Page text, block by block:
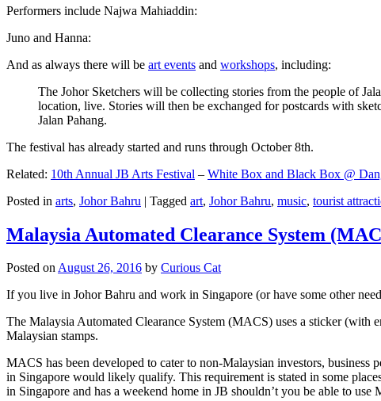
Performers include Najwa Mahiaddin:
Juno and Hanna:
And as always there will be art events and workshops, including:
The Johor Sketchers will be collecting stories from the people of
location, live. Stories will then be exchanged for postcards with
Jalan Pahang.
The festival has already started and runs through October 8th.
Related: 10th Annual JB Arts Festival – White Box and Black Box @
Posted in arts, Johor Bahru | Tagged art, Johor Bahru, music, tourist
Malaysia Automated Clearance System
Posted onAugust 26, 2016 by Curious Cat
If you live in Johor Bahru and work in Singapore (or have some other
The Malaysia Automated Clearance System (MACS) uses a sticker (with
Malaysian stamps.
MACS has been developed to cater to non-Malaysian investors,
in Singapore would likely qualify. This requirement is stated in some
in Singapore and has a weekend home in JB shouldn’t you be able to use